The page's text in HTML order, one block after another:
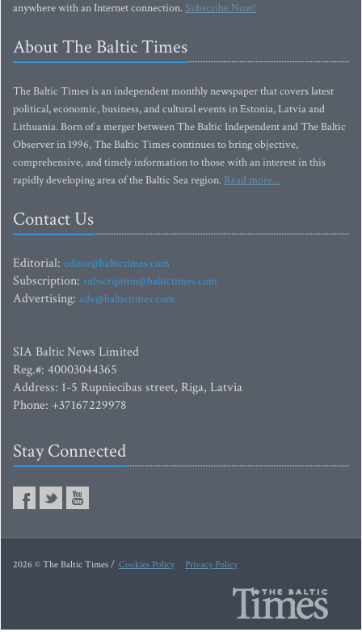
anywhere with an Internet connection.Subscribe Now!
About The Baltic Times
The Baltic Times is an independent monthly newspaper that covers latest
political, economic, business, and cultural events in Estonia, Latvia and
Lithuania. Born of a merger between The Baltic Independent and The Baltic
Observer in 1996, The Baltic Times continues to bring objective,
comprehensive, and timely information to those with an interest in this
rapidly developing area of the Baltic Sea region. Read more...
Contact Us
Editorial: editor@baltictimes.com
Subscription: subscription@baltictimes.com
Advertising: adv@baltictimes.com
SIA Baltic News Limited
Reg.#: 40003044365
Address: 1-5 Rupniecibas street, Riga, Latvia
Phone: +37167229978
Stay Connected
2026 © The Baltic Times / Cookies Policy Privacy Policy